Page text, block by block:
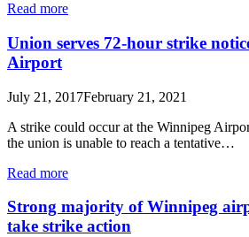
Read more
Union serves 72-hour strike
Airport
July 21, 2017February 21, 2021
A strike could occur at the Winnipeg
the union is unable to reach a tentative…
Read more
Strong majority of Winnipeg
take strike action